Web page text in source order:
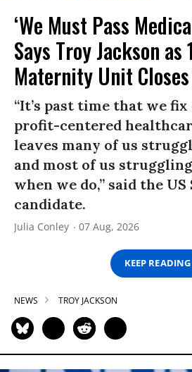
‘We Must Pass
Says Troy Jackson as
Maternity Unit Closes
“It’s past time that we
profit-centered
leaves many of us
and most of us
when we do,” said the US
candidate.
Julia Conley 07 Aug, 2026
KEEP READING
NEWS TROY JACKSON